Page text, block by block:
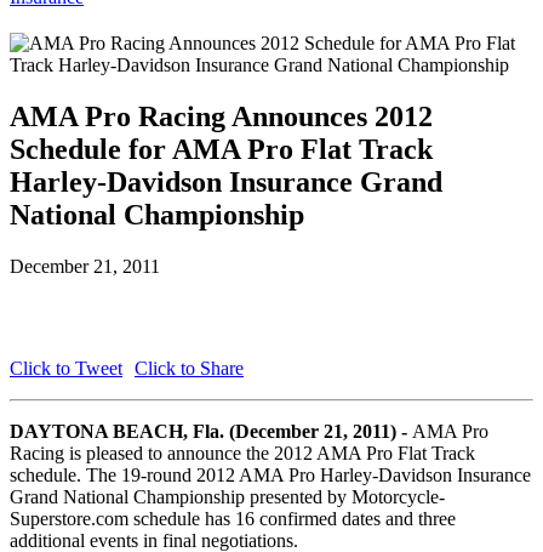
AMA Pro Racing Announces 2012
Schedule for AMA Pro Flat Track
Harley-Davidson Insurance Grand
National Championship
December 21, 2011
Click to Tweet Click to Share
DAYTONA BEACH, Fla. (December 21, 2011) - AMA Pro
Racing is pleased to announce the 2012 AMA Pro Flat Track
schedule. The 19-round 2012 AMA Pro Harley-Davidson Insurance
Grand National Championship presented by Motorcycle-
Superstore.com schedule has 16 confirmed dates and three
additional events in final negotiations.